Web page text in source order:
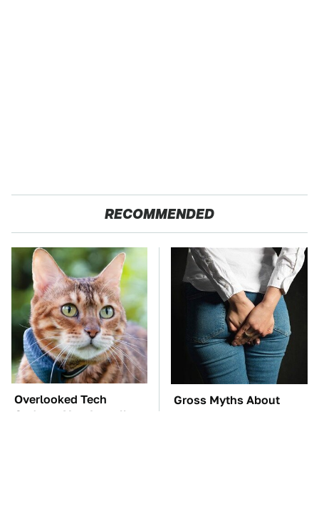
RECOMMENDED
Overlooked Tech
Gadgets You Actually
Gross Myths About